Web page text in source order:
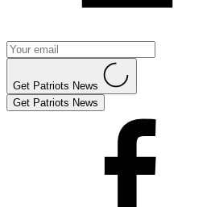
Get Patriots News
Get Patriots News